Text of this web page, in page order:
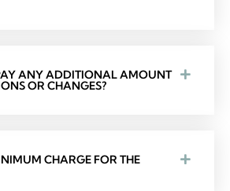
ANY ADDITIONAL AMOUNT
OR CHANGES?
CHARGE FOR THE